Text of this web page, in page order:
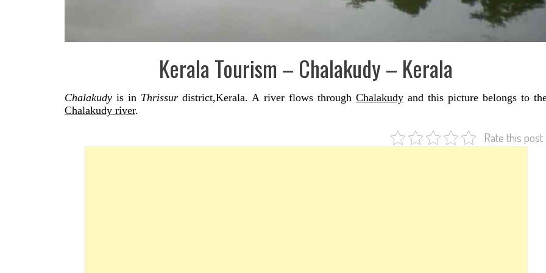
Kerala Tourism – Chalakudy – Kerala
Chalakudy is in Thrissur district,Kerala. A river flows through Chalakudyand this picture belongs to
Chalakudy river.
Rate this post